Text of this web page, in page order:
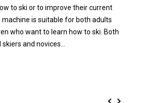
to ski or to improve their current
machine is suitable for both adults
who want to learn how to ski. Both
skiers and novices